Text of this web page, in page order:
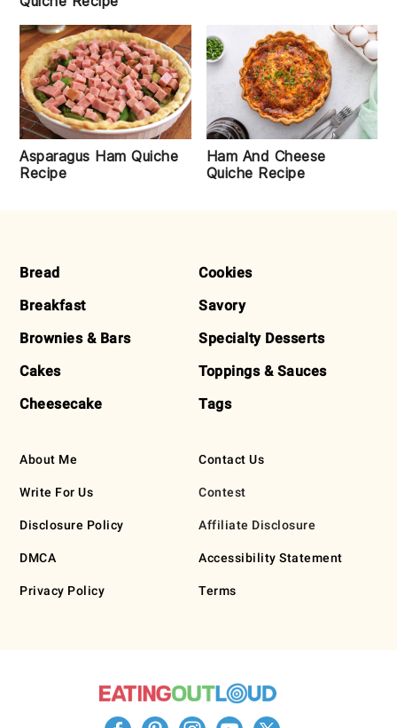
Asparagus Ham Quiche
Recipe
Ham And Cheese
Quiche Recipe
FOOTER
Bread
Breakfast
Brownies & Bars
Cakes
Cheesecake
Cookies
Savory
Specialty Desserts
Toppings & Sauces
Tags
About Me
Write For Us
Disclosure Policy
DMCA
Privacy Policy
Contact Us
Contest
Affiliate Disclosure
Accessibility Statement
Terms